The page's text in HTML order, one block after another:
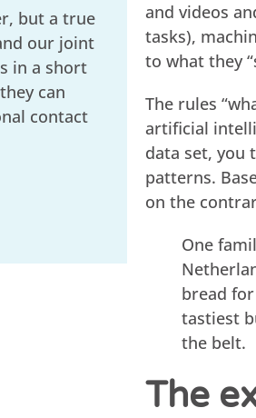
but a true
our joint
in a short
can
contact
and videos
tasks),
to what they
The rules
artificial
data set, you
patterns.
on the
One
bread
tastiest
the belt.
The